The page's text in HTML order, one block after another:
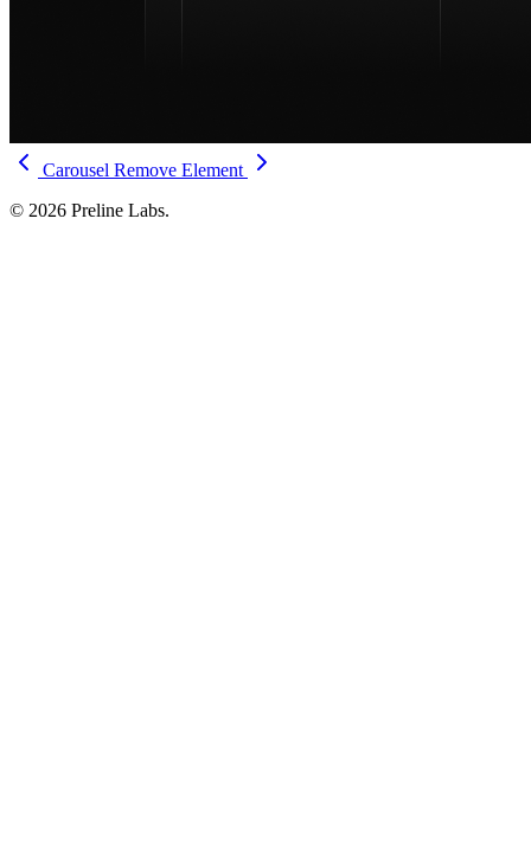
Carousel Remove Element
© 2026 Preline Labs.